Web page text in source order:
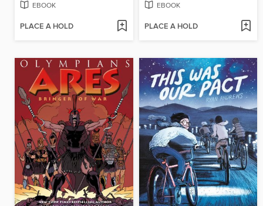
EBOOK
PLACE A HOLD
EBOOK
PLACE A HOLD